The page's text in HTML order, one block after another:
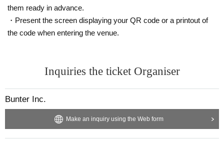
them ready in advance.
・Present the screen displaying your QR code or a printout of
the code when entering the venue.
Inquiries the ticket Organiser
Bunter Inc.
Make an inquiry using the Web form